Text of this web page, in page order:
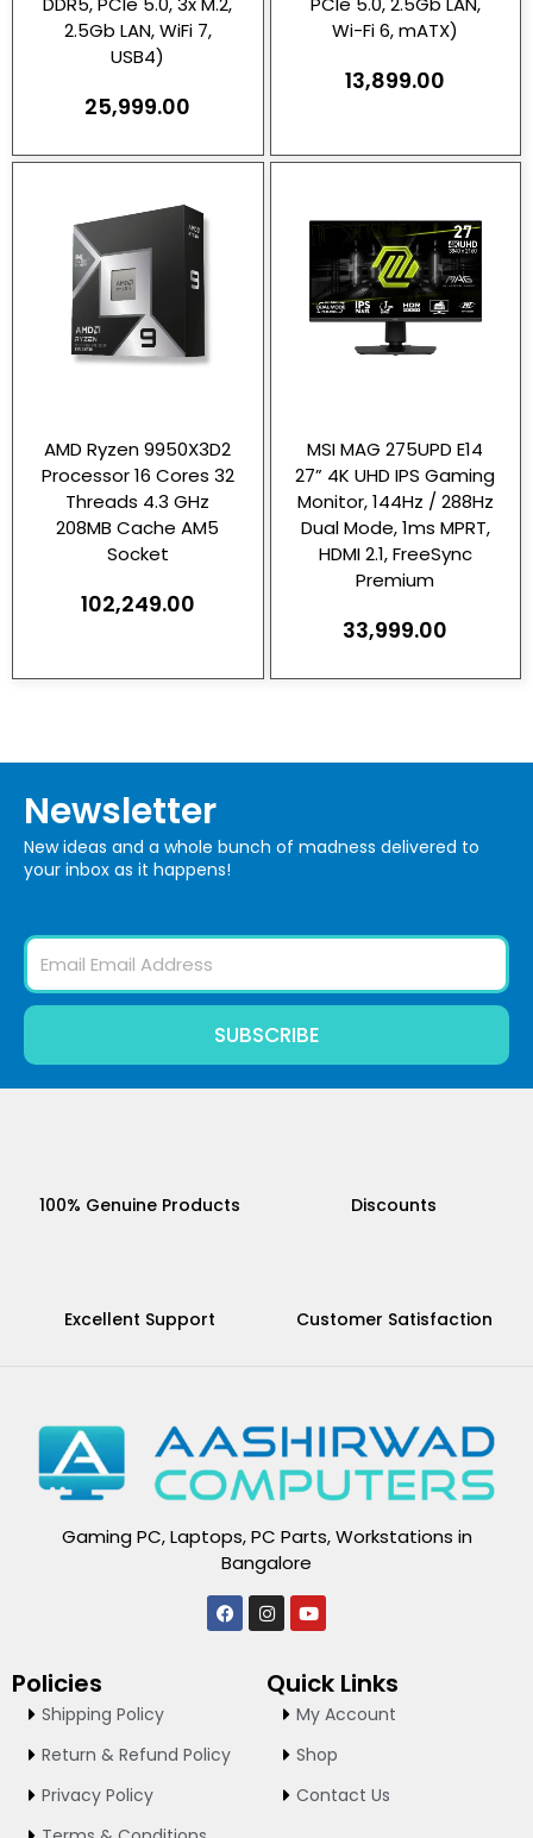
2.5Gb LAN, WiFi 7,
USB4)
25,999.00
Wi-Fi 6, mATX)
13,899.00
AMD Ryzen 9950X3D2
Processor 16 Cores 32
Threads 4.3 GHz
208MB Cache AM5
Socket
102,249.00
MSI MAG 275UPD E14
27” 4K UHD IPS Gaming
Monitor, 144Hz / 288Hz
Dual Mode, 1ms MPRT,
HDMI 2.1, FreeSync
Premium
33,999.00
Newsletter
New ideas and a whole bunch of madness delivered to
your inbox as it happens!
Email
SUBSCRIBE
100% Genuine Products Discounts
Excellent Support Customer Satisfaction
Gaming PC, Laptops, PC Parts, Workstations in
Bangalore
F
a
I
n
a
Y
o
u
b
e
Policies
Shipping Policy
Return & Refund Policy
Privacy Policy
Quick Links
My Account
Shop
Contact Us